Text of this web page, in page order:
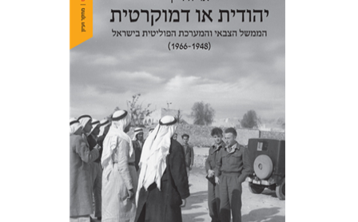
Arie Dayan
Print book discount